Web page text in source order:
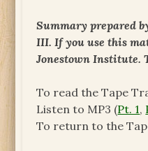
Summary prepared
III. If you use this
Jonestown Institute.
To read the Tape
Listen to MP3 (Pt. 1,
To return to the